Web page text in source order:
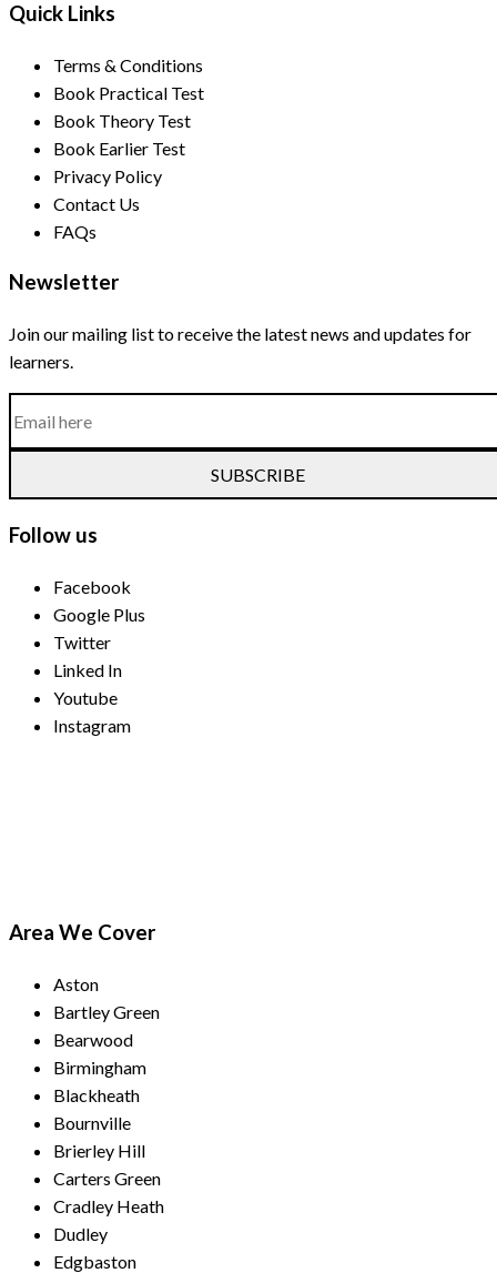
Quick Links
Terms & Conditions
Book Practical Test
Book Theory Test
Book Earlier Test
Privacy Policy
Contact Us
FAQs
Newsletter
Join our mailing list to receive the latest news and updates for
learners.
SUBSCRIBE
Follow us
Facebook
Google Plus
Twitter
Linked In
Youtube
Instagram
Area We Cover
Aston
Bartley Green
Bearwood
Birmingham
Blackheath
Bournville
Brierley Hill
Carters Green
Cradley Heath
Dudley
Edgbaston